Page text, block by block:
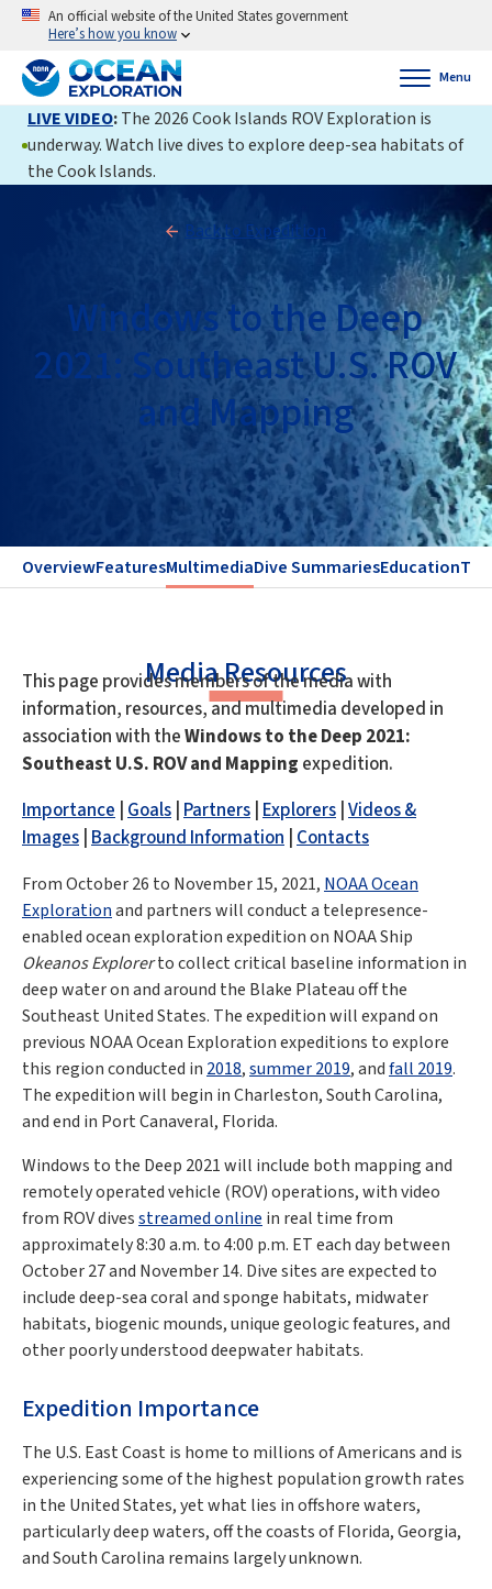
An official website of the United States government
Here’s how you know
Menu
LIVE VIDEO:The 2026 Cook Islands ROV Exploration is
underway. Watch live dives to explore deep-sea habitats of
the Cook Islands.
Back to Expedition
Windows to the Deep
2021: Southeast U.S. ROV
and Mapping
OverviewFeaturesMultimediaDive SummariesEducation
Media Resources
This page provides members of the media with
information, resources, and multimedia developed in
association with theWindows to the Deep 2021:
Southeast U.S. ROV and Mapping expedition.
Importance Goals Partners Explorers Videos &
Images Background Information Contacts
From October 26 to November 15, 2021, NOAA Ocean
Explorationand partners will conduct a telepresence-
enabled ocean exploration expedition on NOAA Ship
Okeanos Explorerto collect critical baseline information in
deep water on and around the Blake Plateau off the
Southeast United States. The expedition will expand on
previous NOAA Ocean Exploration expeditions to explore
this region conducted in 2018,summer 2019, andfall 2019.
The expedition will begin in Charleston, South Carolina,
and end in Port Canaveral, Florida.
Windows to the Deep 2021 will include both mapping and
remotely operated vehicle (ROV) operations, with video
from ROV divesstreamed online in real time from
approximately 8:30 a.m. to 4:00 p.m. ET each day between
October 27 and November 14. Dive sites are expected to
include deep-sea coral and sponge habitats, midwater
habitats, biogenic mounds, unique geologic features, and
other poorly understood deepwater habitats.
Expedition Importance
The U.S. East Coast is home to millions of Americans and is
experiencing some of the highest population growth rates
in the United States, yet what lies in offshore waters,
particularly deep waters, off the coasts of Florida, Georgia,
and South Carolina remains largely unknown.